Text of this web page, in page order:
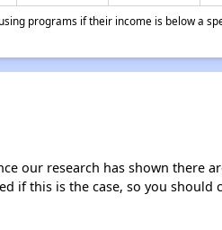
programs if their income is below a
our research has shown there
if this is the case, so you